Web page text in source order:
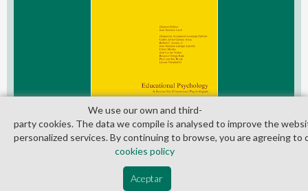
© Copyright 2026. Colegio Oficial de la Psicología de Madrid
We use our own and third­
party cookies. The data we compile is analysed to improve the
personalized services. By continuing to browse, you are agreeing to
cookies policy
Aceptar